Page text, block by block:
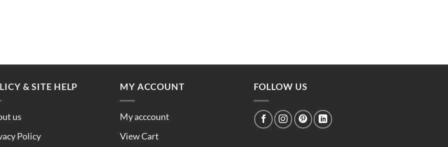
& SITE HELP
us
Policy
MY ACCOUNT
My acccount
View Cart
FOLLOW US